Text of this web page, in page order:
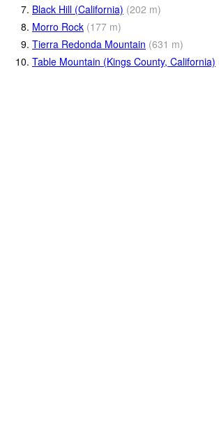
7. Black Hill (California) (202 m)
8. Morro Rock (177 m)
9. Tierra Redonda Mountain (631 m)
10. Table Mountain (Kings County, California)